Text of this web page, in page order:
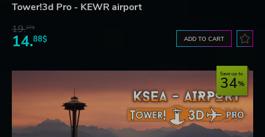
Tower!3d Pro - KEWR airport
19.37$
14.88$ ADD TO CART
Save up to
34